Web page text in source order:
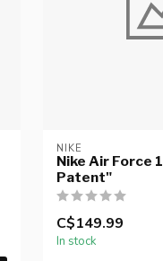
NIKE
Nike Air Force
Patent"
C$149.99
In stock